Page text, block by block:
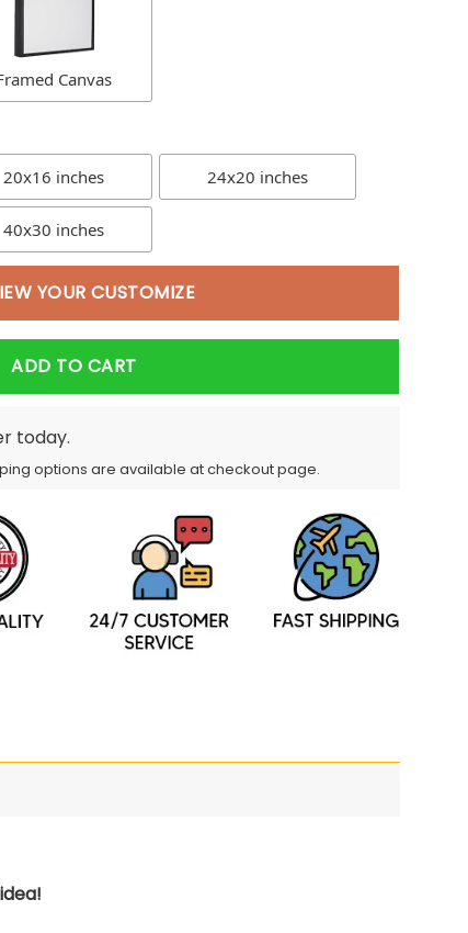
Canvas
20x16 inches 24x20 inches
40x30 inches
YOUR CUSTOMIZE
ADD TO CART
today.
options are available at checkout page.